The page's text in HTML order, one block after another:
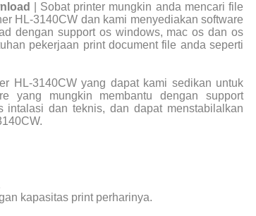
| Sobat printer mungkin anda mencari file
HL-3140CW dan kami menyediakan software
dengan support os windows, mac os dan os
pekerjaan print document file anda seperti
HL-3140CW yang dapat kami sedikan untuk
yang mungkin membantu dengan support
intalasi dan teknis, dan dapat menstabilalkan
kapasitas print perharinya.